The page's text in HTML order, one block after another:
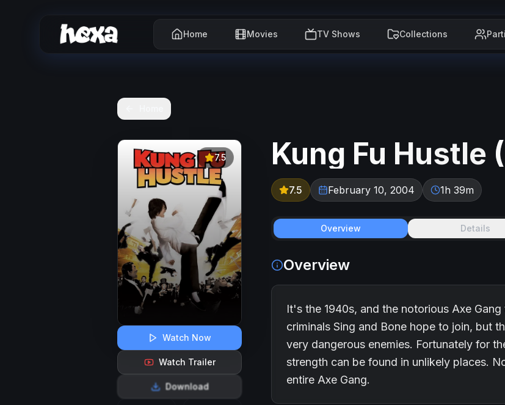
Home Movies TV Shows Collections
7.5
Watch Now
Watch Trailer
Download
Kung Fu Hustle (
7.5 February 10, 2004 1h 39m
Overview Details
Overview
It's the 1940s, and the notorious Axe
criminals Sing and Bone hope to join, but
very dangerous enemies. Fortunately for
strength can be found in unlikely places.
entire Axe Gang.